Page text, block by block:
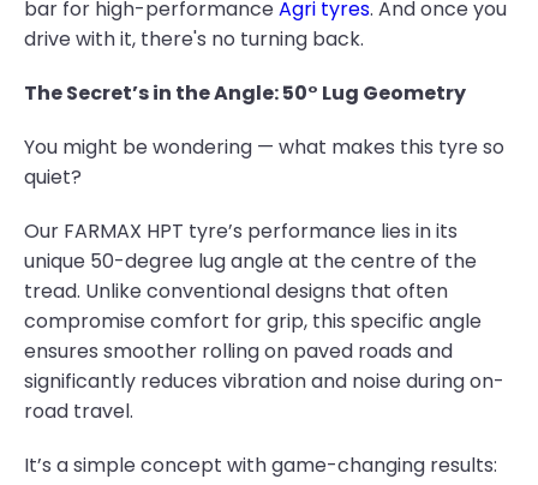
bar for high-performanceAgri tyres. And once you
drive with it, there's no turning back.
The Secret’s in the Angle: 50° Lug Geometry
You might be wondering — what makes this tyre so
quiet?
Our FARMAX HPT tyre’s performance lies in its
unique 50-degree lug angle at the centre of the
tread. Unlike conventional designs that often
compromise comfort for grip, this specific angle
ensures smoother rolling on paved roads and
significantly reduces vibration and noise during on-
road travel.
It’s a simple concept with game-changing results: